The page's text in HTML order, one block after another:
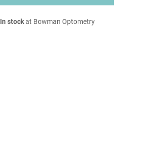
In stockat Bowman Optometry